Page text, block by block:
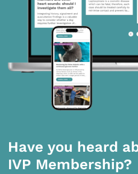
Have you heard
IVP Membership?